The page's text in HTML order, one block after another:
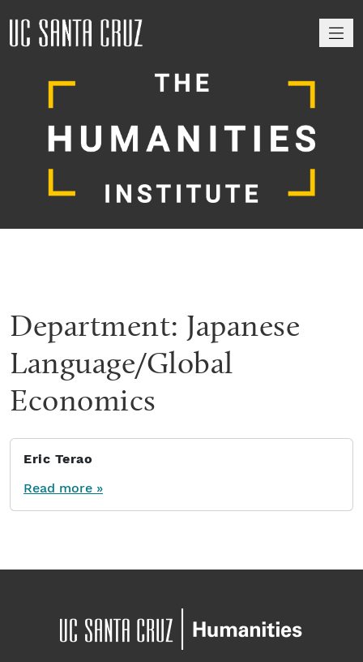
Department: Japanese
Language/Global
Economics
Eric Terao
Read more »